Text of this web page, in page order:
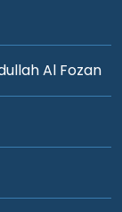
Al Fozan